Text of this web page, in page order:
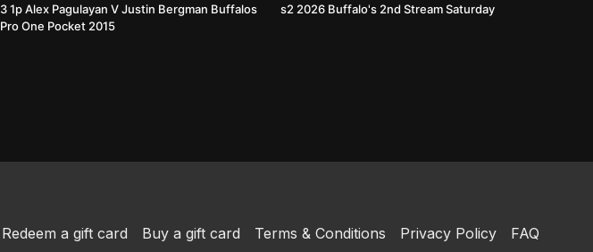
3 1p Alex Pagulayan V Justin Bergman Buffalos
Pro One Pocket 2015
s2 2026 Buffalo's 2nd Stream Saturday
Redeem a gift card Buy a gift card Terms & Conditions Privacy Policy FAQ